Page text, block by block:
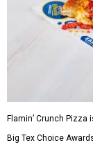
Flamin’ Crunch
Big Tex Choice